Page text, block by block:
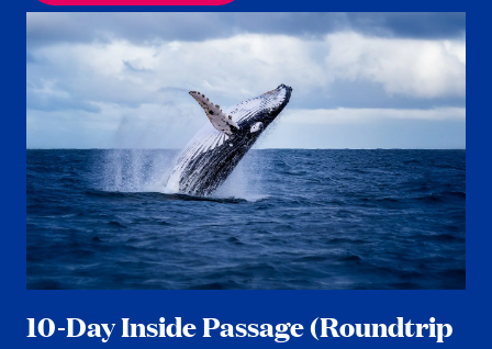
10-Day Inside Passage (Roundtrip